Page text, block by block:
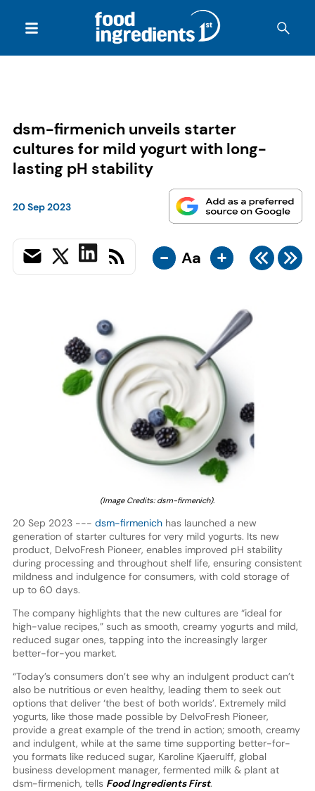
dsm-firmenich unveils starter
cultures for mild yogurt with long-
lasting pH stability
20 Sep 2023
- Aa +
(Image Credits: dsm-firmenich).
20 Sep 2023 --- dsm-firmenichhas launched a new
generation of starter cultures for very mild yogurts. Its new
product, DelvoFresh Pioneer, enables improved pH stability
during processing and throughout shelf life, ensuring consistent
mildness and indulgence for consumers, with cold storage of
up to 60 days.
The company highlights that the new cultures are “ideal for
high-value recipes,” such as smooth, creamy yogurts and mild,
reduced sugar ones, tapping into the increasingly larger
better-for-you market.
“Today’s consumers don’t see why an indulgent product can’t
also be nutritious or even healthy, leading them to seek out
options that deliver ‘the best of both worlds’. Extremely mild
yogurts, like those made possible by DelvoFresh Pioneer,
provide a great example of the trend in action; smooth, creamy
and indulgent, while at the same time supporting better-for-
you formats like reduced sugar, Karoline Kjaerulff, global
business development manager, fermented milk & plant at
dsm-firmenich, tells Food Ingredients First.